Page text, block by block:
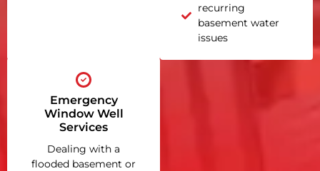
recurring
basement water
issues
Emergency
Window Well
Services
Dealing with a
flooded basement or